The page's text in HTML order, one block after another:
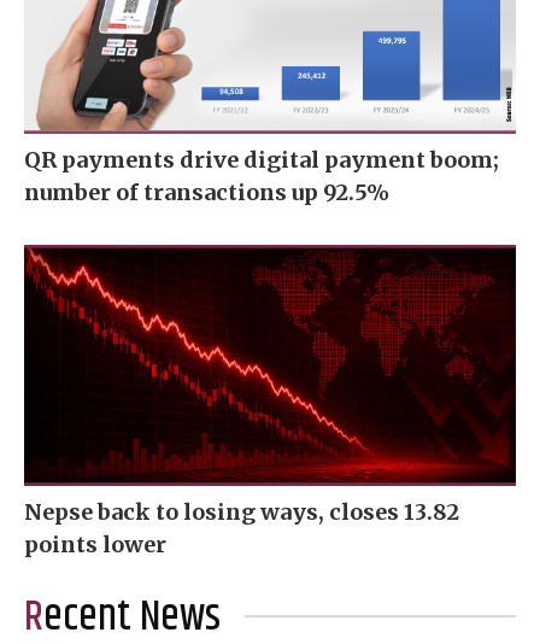
QR payments drive digital payment boom;
number of transactions up 92.5%
Nepse back to losing ways, closes 13.82
points lower
Recent News